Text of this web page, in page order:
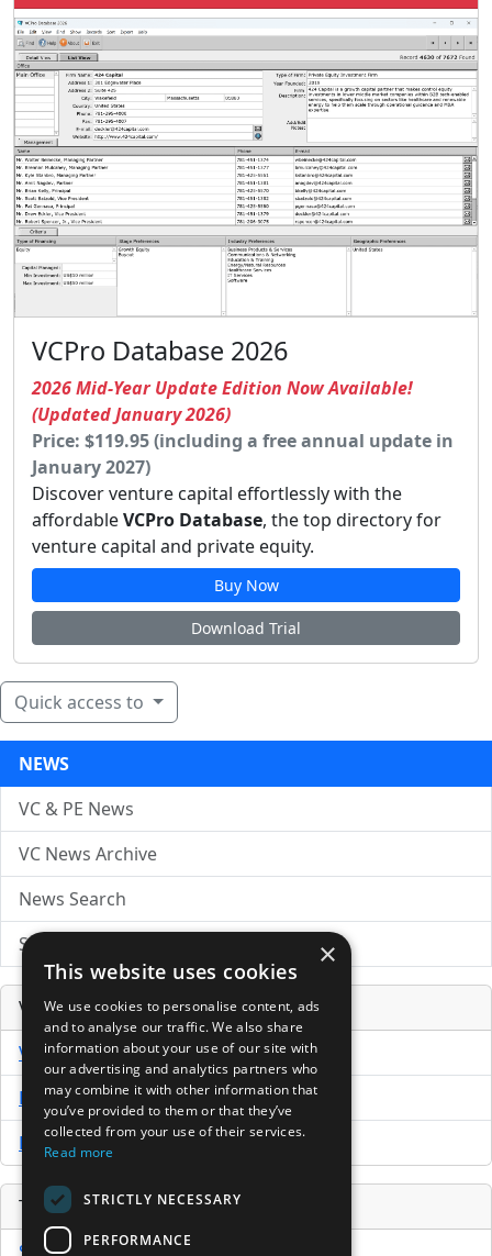
VCPro Database 2026
2026 Mid-Year Update Edition Now Available!
(Updated January 2026)
Price: $119.95 (including a free annual update in
January 2027)
Discover venture capital effortlessly with the
affordableVCPro Database, the top directory for
venture capital and private equity.
Buy Now
Download Trial
Quick access to
NEWS
VC & PE News
VC News Archive
News Search
Submit Press Release
Venture Capital Database
VCPro Database
Download Trial
Buy Now
Tools
×
This website uses cookies
We use cookies to personalise content, ads
and to analyse our traffic. We also share
information about your use of our site with
our advertising and analytics partners who
may combine it with other information that
you’ve provided to them or that they’ve
collected from your use of their services.
Read more
STRICTLY NECESSARY
PERFORMANCE